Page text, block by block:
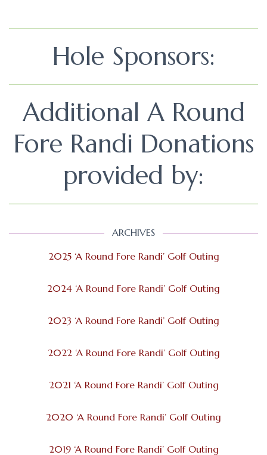
Hole Sponsors:
Additional A Round
Fore Randi Donations
provided by:
ARCHIVES
2025 ‘A Round Fore Randi’ Golf Outing
2024 ‘A Round Fore Randi’ Golf Outing
2023 ‘A Round Fore Randi’ Golf Outing
2022 ‘A Round Fore Randi’ Golf Outing
2021 ‘A Round Fore Randi’ Golf Outing
2020 ‘A Round Fore Randi’ Golf Outing
2019 ‘A Round Fore Randi’ Golf Outing